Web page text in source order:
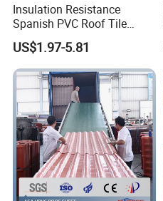
Insulation Resistance
Spanish PVC Roof Tile
Prices ASA UPVC Plastic
Roofing Sheet for House
US$1.97-5.81